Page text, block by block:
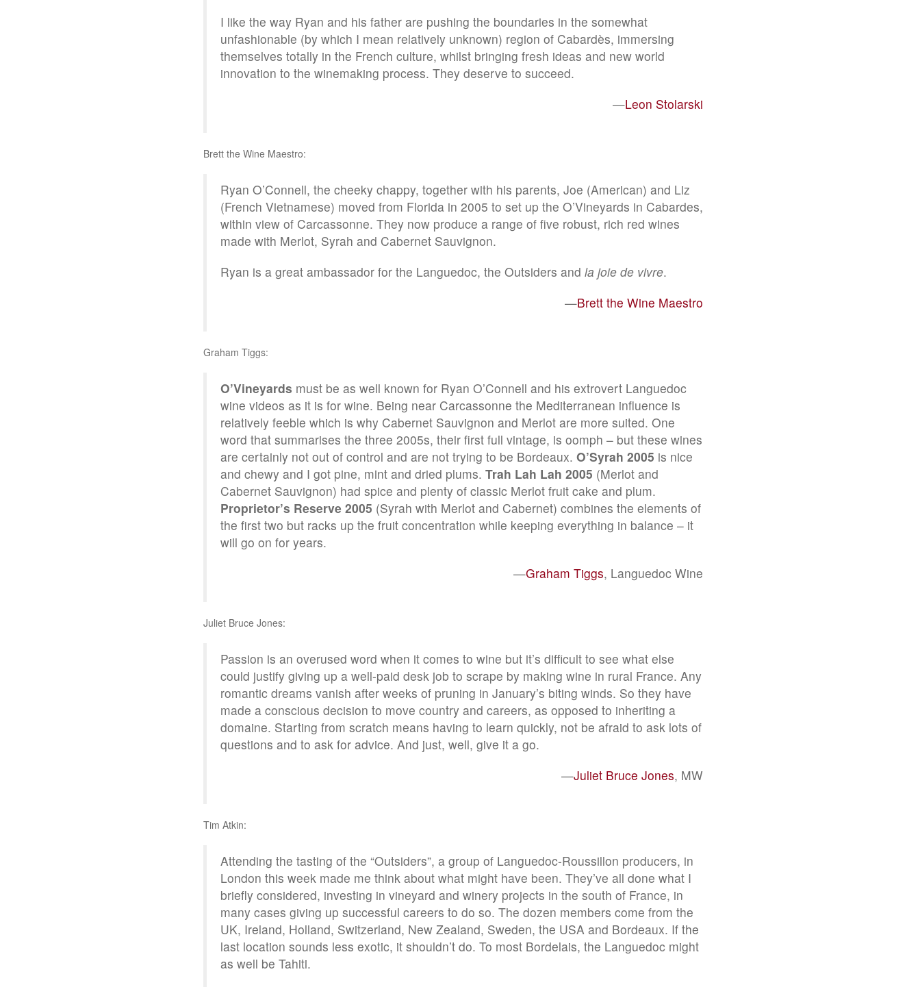
I like the way Ryan and his father are pushing the boundaries in the somewhat
unfashionable (by which I mean relatively unknown) region of Cabardès, immersing
themselves totally in the French culture, whilst bringing fresh ideas and new world
innovation to the winemaking process. They deserve to succeed.
—Leon Stolarski
Brett the Wine Maestro:
Ryan O’Connell, the cheeky chappy, together with his parents, Joe (American) and Liz
(French Vietnamese) moved from Florida in 2005 to set up the O’Vineyards in Cabardes,
within view of Carcassonne. They now produce a range of five robust, rich red wines
made with Merlot, Syrah and Cabernet Sauvignon.
Ryan is a great ambassador for the Languedoc, the Outsiders and la joie de vivre.
—Brett the Wine Maestro
Graham Tiggs:
O’Vineyards must be as well known for Ryan O’Connell and his extrovert Languedoc
wine videos as it is for wine. Being near Carcassonne the Mediterranean influence is
relatively feeble which is why Cabernet Sauvignon and Merlot are more suited. One
word that summarises the three 2005s, their first full vintage, is oomph – but these wines
are certainly not out of control and are not trying to be Bordeaux. O’Syrah 2005 is nice
and chewy and I got pine, mint and dried plums. Trah Lah Lah 2005 (Merlot and
Cabernet Sauvignon) had spice and plenty of classic Merlot fruit cake and plum.
Proprietor’s Reserve 2005 (Syrah with Merlot and Cabernet) combines the elements of
the first two but racks up the fruit concentration while keeping everything in balance – it
will go on for years.
—Graham Tiggs, Languedoc Wine
Juliet Bruce Jones:
Passion is an overused word when it comes to wine but it’s difficult to see what else
could justify giving up a well-paid desk job to scrape by making wine in rural France. Any
romantic dreams vanish after weeks of pruning in January’s biting winds. So they have
made a conscious decision to move country and careers, as opposed to inheriting a
domaine. Starting from scratch means having to learn quickly, not be afraid to ask lots of
questions and to ask for advice. And just, well, give it a go.
—Juliet Bruce Jones, MW
Tim Atkin:
Attending the tasting of the “Outsiders”, a group of Languedoc-Roussillon producers, in
London this week made me think about what might have been. They’ve all done what I
briefly considered, investing in vineyard and winery projects in the south of France, in
many cases giving up successful careers to do so. The dozen members come from the
UK, Ireland, Holland, Switzerland, New Zealand, Sweden, the USA and Bordeaux. If the
last location sounds less exotic, it shouldn’t do. To most Bordelais, the Languedoc might
as well be Tahiti.